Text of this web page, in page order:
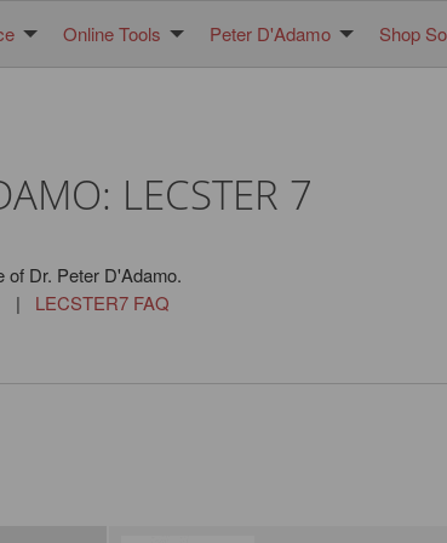
Online Tools Peter D'Adamo Shop
LECSTER 7
of Dr. Peter D'Adamo.
LECSTER7 FAQ